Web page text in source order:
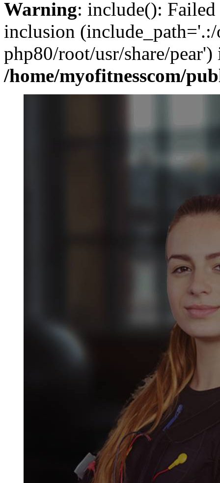
Warning: include():
inclusion (include_path='.:/
php80/root/usr/share/pear')
/home/myofitnesscom/